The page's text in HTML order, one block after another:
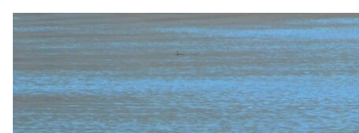
i
c
a
l
S
u